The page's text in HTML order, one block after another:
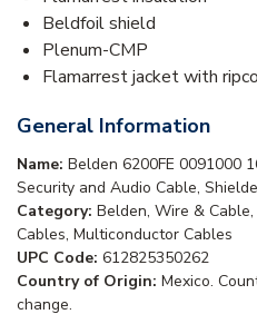
Beldfoil shield
Plenum-CMP
Flamarrest jacket with
General Information
Name: Belden 6200FE 0091000
Security and Audio Cable,
Category: Belden, Wire &
Cables, Multiconductor Cables
UPC Code: 612825350262
Country of Origin: Mexico.
change.